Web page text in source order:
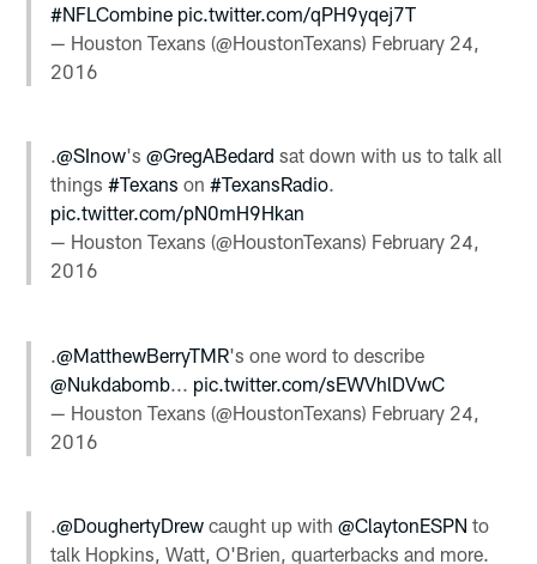
#NFLCombine pic.twitter.com/qPH9yqej7T
— Houston Texans (@HoustonTexans) February 24,
2016
.@SInow's@GregABedard sat down with us to talk all
things#Texans on#TexansRadio.
pic.twitter.com/pN0mH9Hkan
— Houston Texans (@HoustonTexans) February 24,
2016
.@MatthewBerryTMR's one word to describe
@Nukdabomb
pic.twitter.com/sEWVhlDVwC
— Houston Texans (@HoustonTexans) February 24,
2016
.@DoughertyDrew caught up with@ClaytonESPN to
talk Hopkins, Watt, O'Brien, quarterbacks and more.